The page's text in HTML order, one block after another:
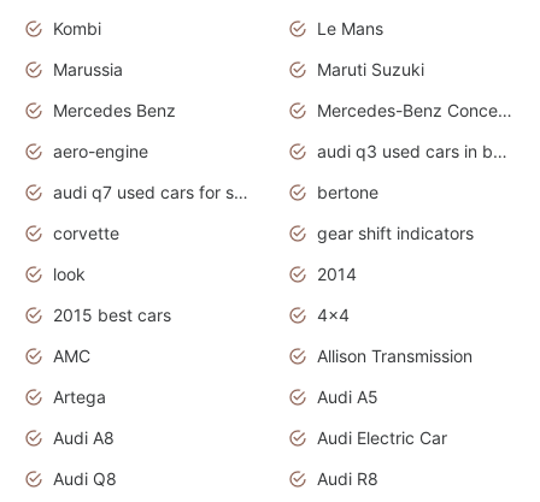
Kombi
Le Mans
Marussia
Maruti Suzuki
Mercedes Benz
Mercedes-Benz Concept Cars
aero-engine
audi q3 used cars in bangalore
audi q7 used cars for sale uk
bertone
corvette
gear shift indicators
look
2014
2015 best cars
4x4
AMC
Allison Transmission
Artega
Audi A5
Audi A8
Audi Electric Car
Audi Q8
Audi R8